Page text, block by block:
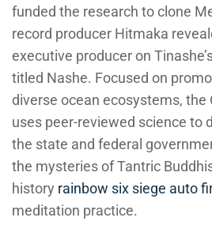
funded the research to clone
record producer Hitmaka
executive producer on
titled Nashe. Focused on
diverse ocean ecosystems, the
uses peer-reviewed science to
the state and federal
the mysteries of Tantric
history rainbow six siege auto
meditation practice.